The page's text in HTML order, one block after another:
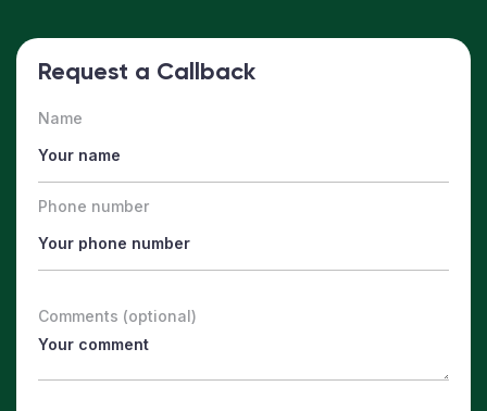
Request a Callback
Name
Phone number
Comments (optional)